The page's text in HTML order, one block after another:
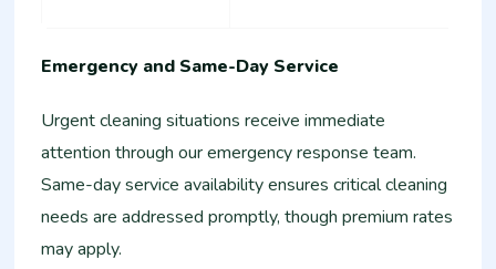
Emergency and Same-Day Service
Urgent cleaning situations receive immediate
attention through our emergency response team.
Same-day service availability ensures critical cleaning
needs are addressed promptly, though premium rates
may apply.